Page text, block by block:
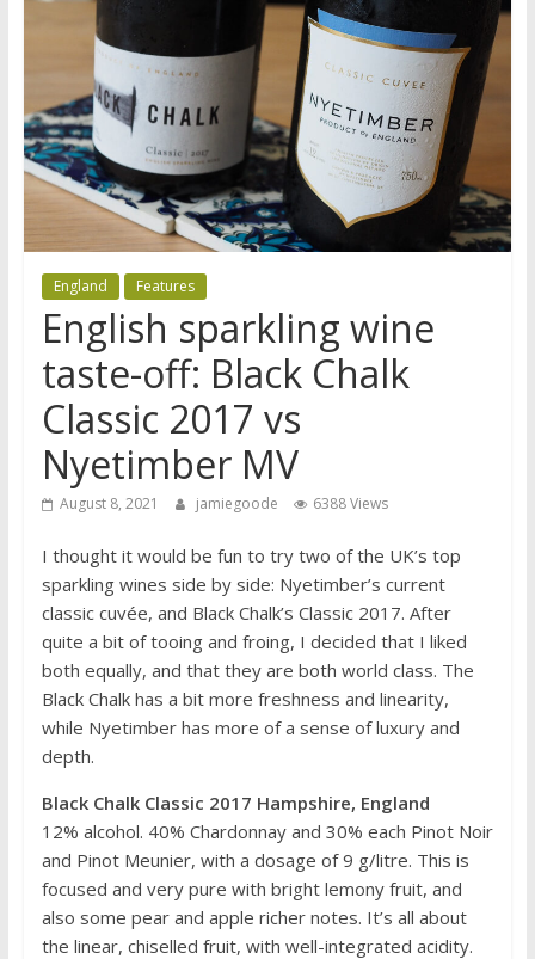
England Features
English sparkling wine
taste-off: Black Chalk
Classic 2017 vs
Nyetimber MV
August 8, 2021 jamiegoode 6388 Views
I thought it would be fun to try two of the UK’s top
sparkling wines side by side: Nyetimber’s current
classic cuvée, and Black Chalk’s Classic 2017. After
quite a bit of tooing and froing, I decided that I liked
both equally, and that they are both world class. The
Black Chalk has a bit more freshness and linearity,
while Nyetimber has more of a sense of luxury and
depth.
Black Chalk Classic 2017 Hampshire, England
12% alcohol. 40% Chardonnay and 30% each Pinot Noir
and Pinot Meunier, with a dosage of 9 g/litre. This is
focused and very pure with bright lemony fruit, and
also some pear and apple richer notes. It’s all about
the linear, chiselled fruit, with well-integrated acidity.